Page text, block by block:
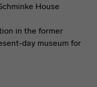
House
in the former
day museum for